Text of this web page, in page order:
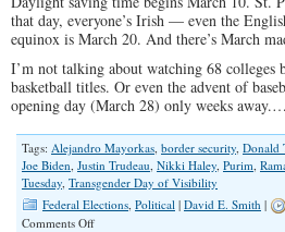
that day, everyone’s Irish — even the
equinox is March 20. And there’s March
I’m not talking about watching 68
basketball titles. Or even the advent of
opening day (March 28) only weeks away.…
Tags: Alejandro Mayorkas, border security, Donald
Joe Biden, Justin Trudeau, Nikki Haley, Purim,
Tuesday, Transgender Day of Visibility
Federal Elections, Political | David E. Smith |
Comments Offon